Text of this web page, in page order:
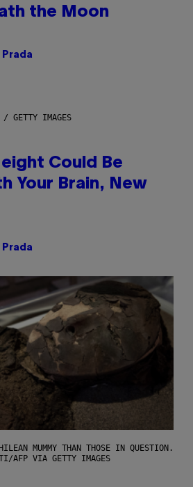
the Moon
Prada
/ GETTY IMAGES
Could Be
Your Brain, New
Prada
MUMMY THAN THOSE IN QUESTION.
AFP VIA GETTY IMAGES